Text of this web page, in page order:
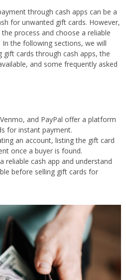
through cash apps can be a
for unwanted gift cards. However,
process and choose a reliable
the following sections, we will
gift cards through cash apps, the
and some frequently asked
and PayPal offer a platform
for instant payment.
an account, listing the gift card
once a buyer is found.
reliable cash app and understand
before selling gift cards for